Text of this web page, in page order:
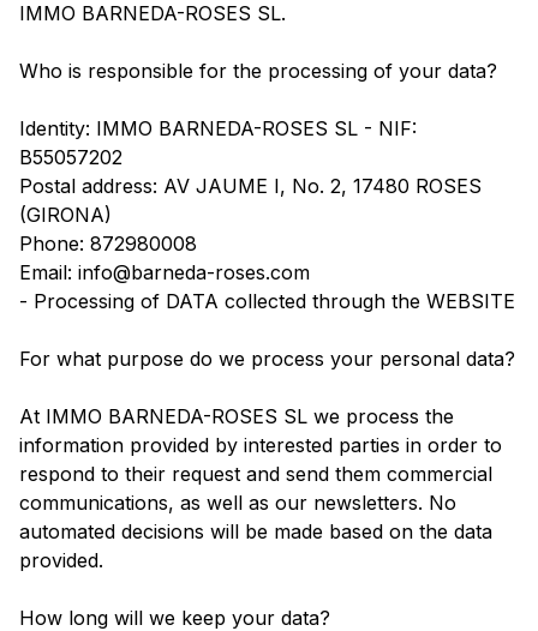
IMMO BARNEDA-ROSES SL.
Who is responsible for the processing of your data?
Identity: IMMO BARNEDA-ROSES SL - NIF:
B55057202
Postal address: AV JAUME I, No. 2, 17480 ROSES
(GIRONA)
Phone: 872980008
Email: info@barneda-roses.com
- Processing of DATA collected through the WEBSITE
For what purpose do we process your personal data?
At IMMO BARNEDA-ROSES SL we process the
information provided by interested parties in order to
respond to their request and send them commercial
communications, as well as our newsletters. No
automated decisions will be made based on the data
provided.
How long will we keep your data?